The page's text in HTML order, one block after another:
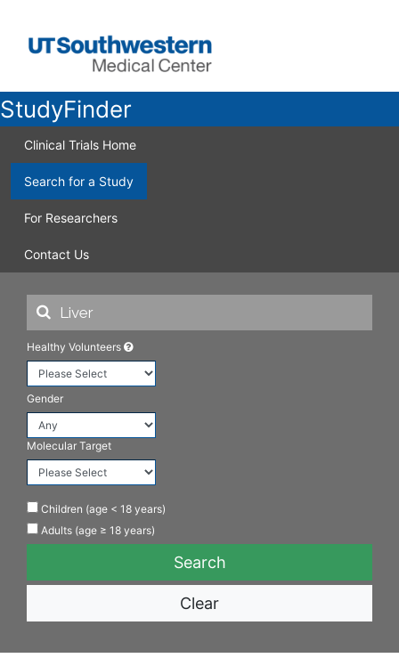
StudyFinder
Clinical Trials Home
Search for a Study
For Researchers
Contact Us
Healthy Volunteers
Gender
Molecular Target
Children (age < 18 years)
Adults (age ≥ 18 years)
Clear